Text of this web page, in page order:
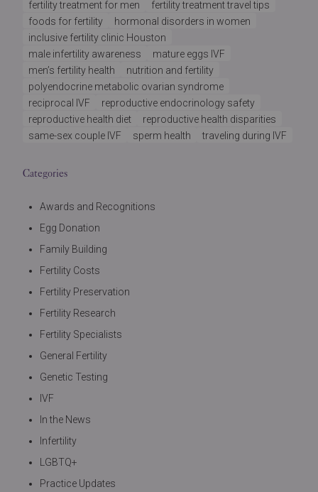
fertility treatment for men
fertility treatment travel tips
foods for fertility
hormonal disorders in women
inclusive fertility clinic Houston
male infertility awareness
mature eggs IVF
men’s fertility health
nutrition and fertility
polyendocrine metabolic ovarian syndrome
reciprocal IVF
reproductive endocrinology safety
reproductive health diet
reproductive health disparities
same-sex couple IVF
sperm health traveling during IVF
Categories
Awards and Recognitions
Egg Donation
Family Building
Fertility Costs
Fertility Preservation
Fertility Research
Fertility Specialists
General Fertility
Genetic Testing
IVF
In the News
Infertility
LGBTQ+
Practice Updates